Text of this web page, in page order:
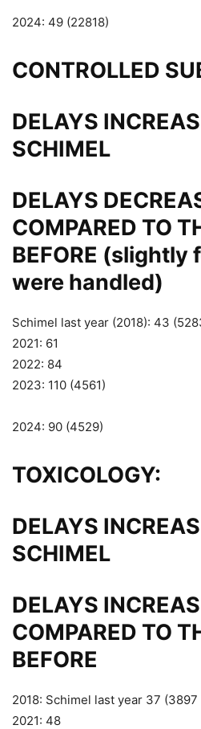
2024: 49 (22818)
CONTROLLED
DELAYS
SCHIMEL
DELAYS
COMPARED TO
BEFORE (slightly
were handled)
Schimel last year (2018): 43
2021: 61
2022: 84
2023: 110 (4561)
2024: 90 (4529)
TOXICOLOGY:
DELAYS
SCHIMEL
DELAYS
COMPARED TO
BEFORE
2018: Schimel last year 37 (3897
2021: 48